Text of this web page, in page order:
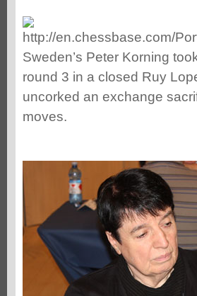
Sweden’s Peter Korning
round 3 in a closed Ruy
uncorked an exchange
moves.